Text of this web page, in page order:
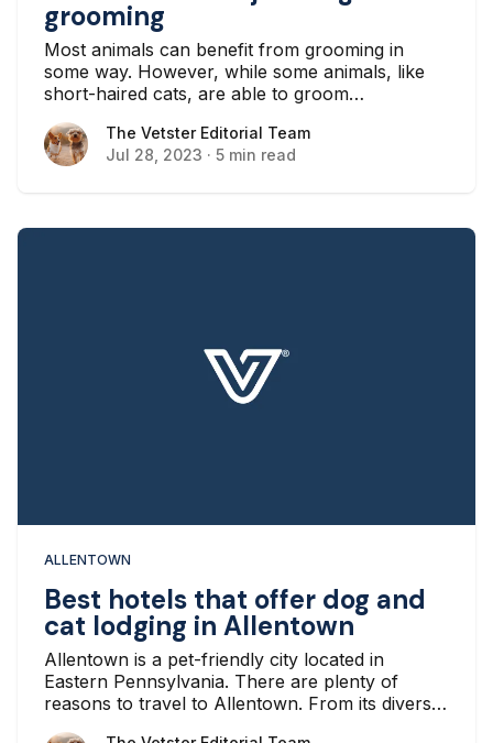
grooming
Most animals can benefit from grooming in
some way. However, while some animals, like
short-haired cats, are able to groom
need more grooming help. This is where
grooming services come in, but there’s a need
than basic dog grooming, here are some
The Vetster Editorial Team
The Vetster Editorial Team
Jul 28, 2023 · 5 min read
ALLENTOWN
Best hotels that offer dog and
cat lodging in Allentown
Allentown is a pet-friendly city located in
Eastern Pennsylvania. There are plenty of
reasons to travel to Allentown. From its diverse